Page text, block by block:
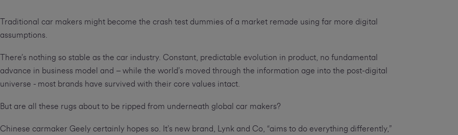
Traditional car makers might become the crash test dummies of a market remade using far more digital
assumptions.
There’s nothing so stable as the car industry. Constant, predictable evolution in product, no fundamental
advance in business model and – while the world’s moved through the information age into the post-digital
universe - most brands have survived with their core values intact.
But are all these rugs about to be ripped from underneath global car makers?
Chinese carmaker Geely certainly hopes so. It’s new brand, Lynk and Co, “aims to do everything differently,”